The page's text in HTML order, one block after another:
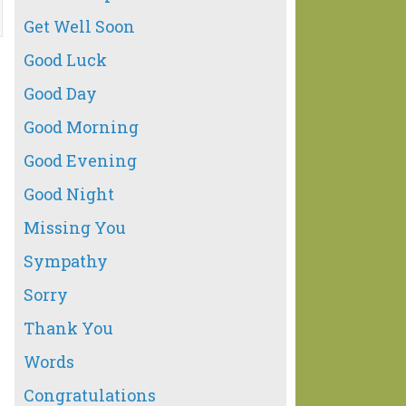
Get Well Soon
Good Luck
Good Day
Good Morning
Good Evening
Good Night
Missing You
Sympathy
Sorry
Thank You
Words
Congratulations